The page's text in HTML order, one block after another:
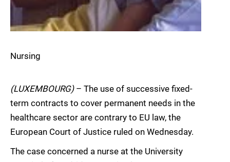
Nursing
(LUXEMBOURG)– The use of successive fixed-
term contracts to cover permanent needs in the
healthcare sector are contrary to EU law, the
European Court of Justice ruled on Wednesday.
The case concerned a nurse at the University